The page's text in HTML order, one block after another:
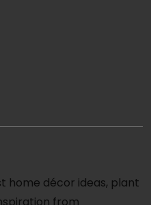
home décor ideas, plant